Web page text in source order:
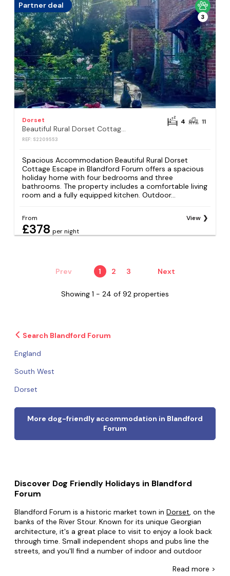
Partner deal
3
Dorset
Beautiful Rural Dorset Cottage Escape - Sleeps 8
REF: S2209553
4 11
Spacious Accommodation Beautiful Rural Dorset
Cottage Escape in Blandford Forum offers a spacious
holiday home with four bedrooms and three
bathrooms. The property includes a comfortable living
room and a fully equipped kitchen. Outdoor...
From
£378 per night
View
Prev 1 2 3 Next
Showing 1 - 24 of 92 properties
Search Blandford Forum
England
South West
Dorset
More dog-friendly accommodation in Blandford
Forum
Discover Dog Friendly Holidays in Blandford
Forum
Blandford Forum is a historic market town inDorset, on the
banks of the River Stour. Known for its unique Georgian
architecture, it's a great place to visit to enjoy a look back
through time. Small independent shops and pubs line the
streets, and you'll find a number of indoor and outdoor
great attractions, from the Royal Signals Museum to
Read more >